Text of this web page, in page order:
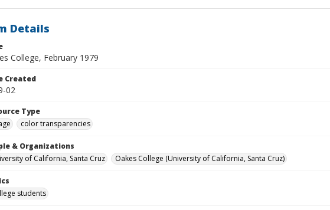
Details
College, February 1979
Created
02
Type
color transparencies
& Organizations
of California, Santa Cruz
Oakes College (University of California, Santa Cruz)
students